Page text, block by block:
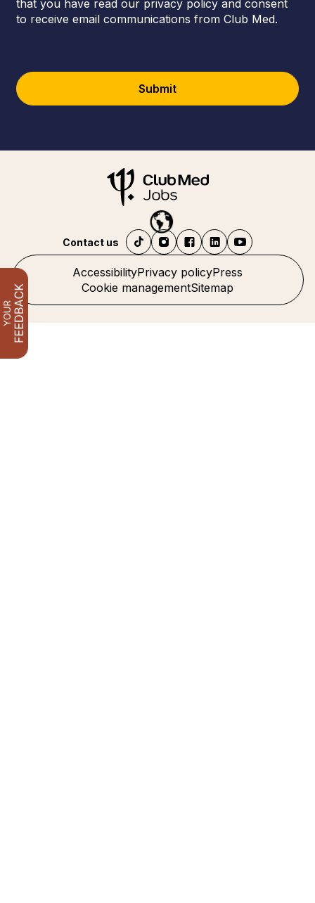
that you have read our privacy policy and consent
to receive email communications from Club Med.
Submit
AccessibilityPrivacy policyPress
Cookie managementSitemap
Contact us